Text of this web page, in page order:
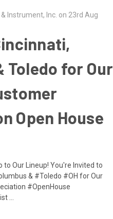
Instrument, Inc. on 23rd Aug
Toledo for Our
Open House
to Our Lineup! You're Invited to
& #Toledo #OH for Our
#OpenHouse
…